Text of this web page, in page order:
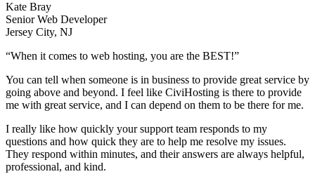
Kate Bray
Senior Web Developer
Jersey City, NJ
“When it comes to web hosting, you are the BEST!”
You can tell when someone is in business to provide great service by
going above and beyond. I feel like CiviHosting is there to provide
me with great service, and I can depend on them to be there for me.
I really like how quickly your support team responds to my
questions and how quick they are to help me resolve my issues.
They respond within minutes, and their answers are always helpful,
professional, and kind.